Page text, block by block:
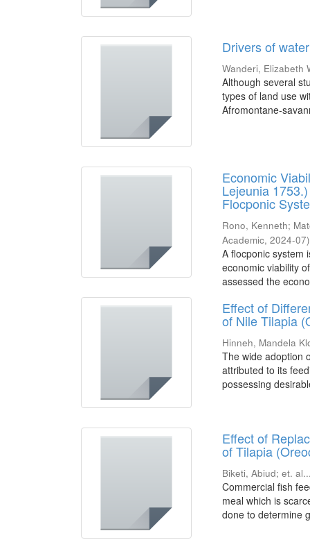
Drivers of
Wanderi, Elizabeth
Although several
types of land use
Afromontane-
Economic
Lejeunia
Flocponic
Rono, Kenneth;
Academic,2024-07)
A flocponic system
economic viability
assessed the
Effect of
of Nile Tilapia
Hinneh, Mandela
The wide adoption
attributed to its
possessing
Effect of
of Tilapia
Biketi, Abiud;et.
Commercial fish
meal which is
done to determine